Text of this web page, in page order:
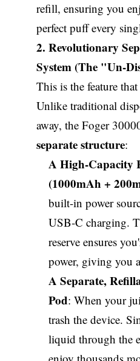
refill, ensuring you
perfect puff every
2. Revolutionary
System (The "Un-
This is the feature
Unlike traditional
away, the Foger
separate structure:
A High-Capacity
(1000mAh +
built-in power
USB-C charging.
reserve ensures
power, giving you
A Separate,
Pod: When your
trash the device.
liquid through the